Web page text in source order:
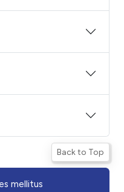
Back to Top
mellitus